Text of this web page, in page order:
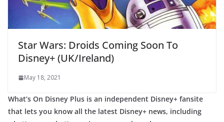
Star Wars: Droids Coming Soon To
Disney+ (UK/Ireland)
May 18, 2021
What’s On Disney Plus is an independent Disney+ fansite
that lets you know all the latest Disney+ news, including